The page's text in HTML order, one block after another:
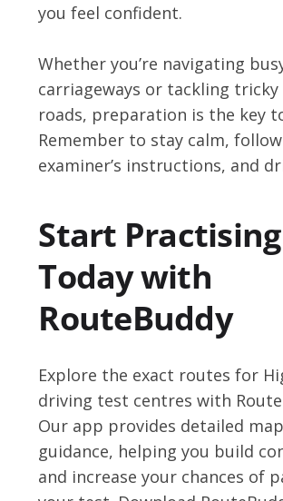
you feel confident.
Whether you’re navigating
carriageways or tackling
roads, preparation is the key
Remember to stay calm,
examiner’s instructions, and
Start Practising
Today with
RouteBuddy
Explore the exact routes for
driving test centres with
Our app provides detailed
guidance, helping you build
and increase your chances of